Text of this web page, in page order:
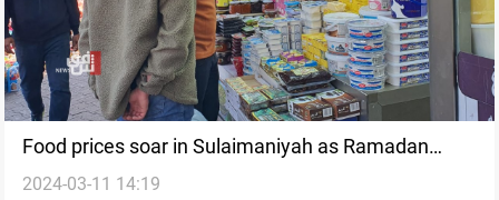
Food prices soar in Sulaimaniyah as Ramadan
begins
2024-03-11 14:19